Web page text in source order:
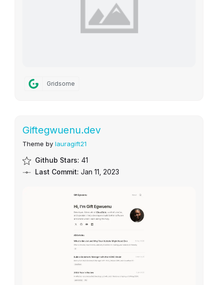
Gridsome
Giftegwuenu.dev
Theme by lauragift21
Github Stars: 41
Last Commit: Jan 11, 2023